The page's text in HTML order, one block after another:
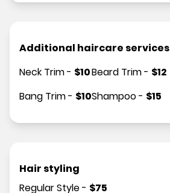
Additional haircare services
Neck Trim- $10
Bang Trim- $10
Beard Trim- $12
Shampoo- $15
Hair styling
Regular Style- $75